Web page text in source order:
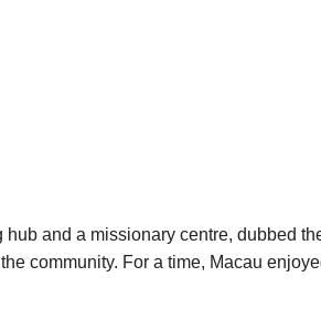
and a missionary centre, dubbed
community. For a time, Macau